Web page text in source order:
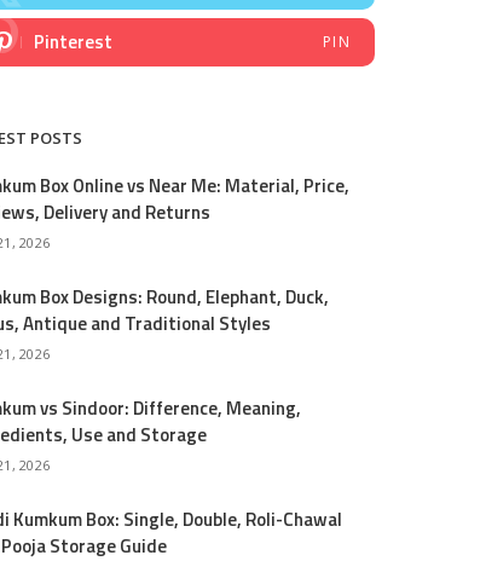
Pinterest PIN
POSTS
Box Online vs Near Me: Material, Price,
Delivery and Returns
2026
Box Designs: Round, Elephant, Duck,
Antique and Traditional Styles
2026
vs Sindoor: Difference, Meaning,
Use and Storage
2026
Kumkum Box: Single, Double, Roli-Chawal
Storage Guide